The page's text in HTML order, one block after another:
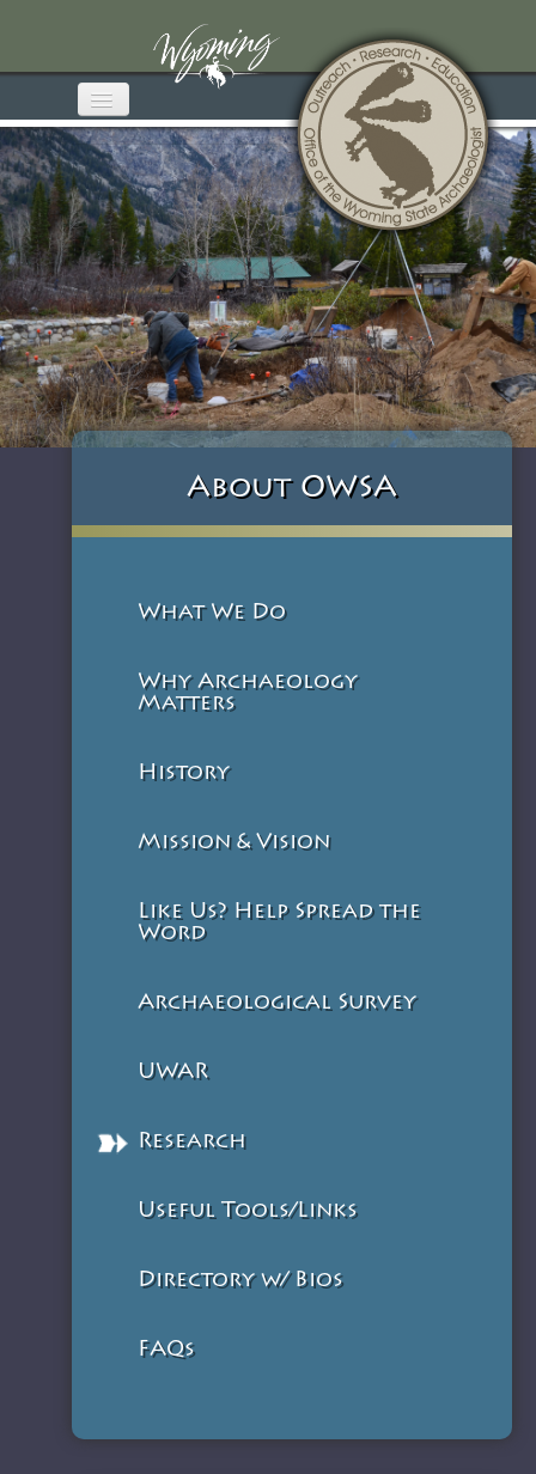
Home
About OWSA
Wyoming Archaeology
Media & Publications
Educational Materials
Get Involved
About OWSA
What We Do
Why Archaeology
Matters
History
Mission & Vision
Like Us? Help Spread the
Word
Archaeological Survey
UWAR
Research
Useful Tools/Links
Directory w/ Bios
FAQs